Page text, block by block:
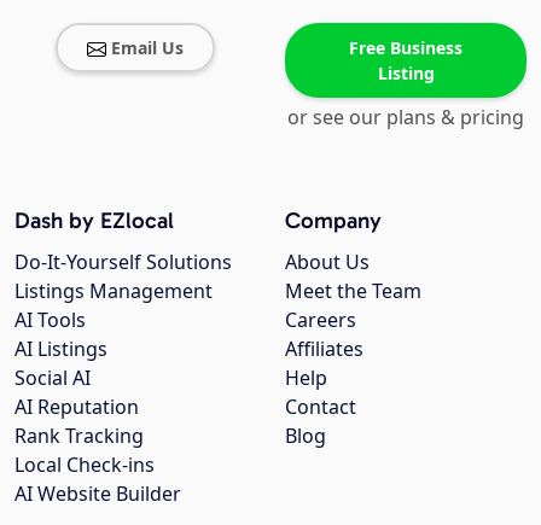
Email Us
Free Business
Listing
or see our plans & pricing
Company
About Us
Meet the Team
Careers
Affiliates
Help
Contact
Blog
Dash by EZlocal
Do-It-Yourself Solutions
Listings Management
AI Tools
AI Listings
Social AI
AI Reputation
Rank Tracking
Local Check-ins
AI Website Builder